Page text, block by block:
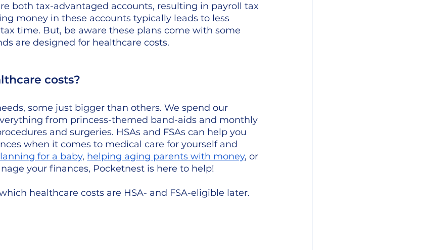
both tax-advantaged accounts, resulting in payroll tax
money in these accounts typically leads to less
time. But, be aware these plans come with some
are designed for healthcare costs.
costs?
some just bigger than others. We spend our
from princess-themed band-aids and monthly
and surgeries. HSAs and FSAs can help you
when it comes to medical care for yourself and
for a baby, helping aging parents with money, or
your finances, Pocketnest is here to help!
healthcare costs are HSA- and FSA-eligible later.